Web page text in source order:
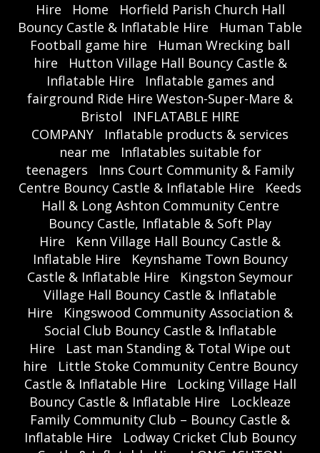
Hire
Home
Horfield Parish Church Hall
Bouncy Castle & Inflatable Hire
Human Table
Football game hire
Human Wrecking ball
hire
Hutton Village Hall Bouncy Castle &
Inflatable Hire
Inflatable games and
fairground Ride Hire Weston-Super-Mare &
Bristol
INFLATABLE HIRE
COMPANY
Inflatable products & services
near me
Inflatables suitable for
teenagers
Inns Court Community & Family
Centre Bouncy Castle & Inflatable Hire
Keeds
Hall & Long Ashton Community Centre
Bouncy Castle, Inflatable & Soft Play
Hire
Kenn Village Hall Bouncy Castle &
Inflatable Hire
Keynshame Town Bouncy
Castle & Inflatable Hire
Kingston Seymour
Village Hall Bouncy Castle & Inflatable
Hire
Kingswood Community Association &
Social Club Bouncy Castle & Inflatable
Hire
Last man Standing & Total Wipe out
hire
Little Stoke Community Centre Bouncy
Castle & Inflatable Hire
Locking Village Hall
Bouncy Castle & Inflatable Hire
Lockleaze
Family Community Club – Bouncy Castle &
Inflatable Hire
Lodway Cricket Club Bouncy